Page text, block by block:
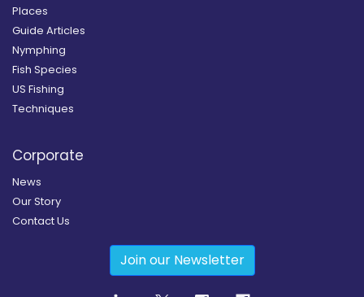
Places
Guide Articles
Nymphing
Fish Species
US Fishing
Techniques
Corporate
News
Our Story
Contact Us
Join our Newsletter